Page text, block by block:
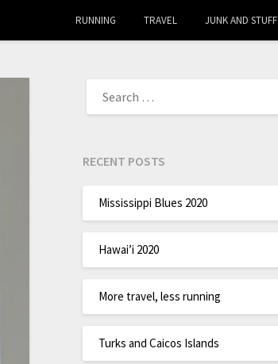
RUNNING TRAVEL JUNK AND STUFF
RECENT POSTS
Mississippi Blues 2020
Hawai’i 2020
More travel, less running
Turks and Caicos Islands